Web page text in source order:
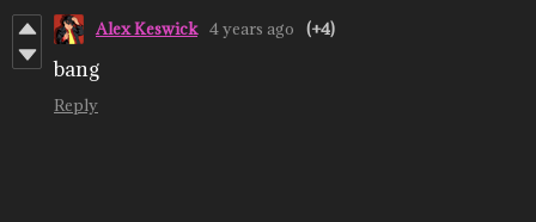
Alex Keswick 4 years ago (+4)
bang
Reply